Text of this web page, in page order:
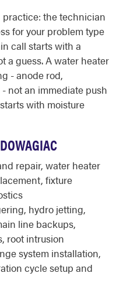
the technician
for your problem type
call starts with a
a guess. A water heater
- anode rod,
not an immediate push
with moisture
repair, water heater
fixture
hydro jetting,
line backups,
root intrusion
system installation,
cycle setup and